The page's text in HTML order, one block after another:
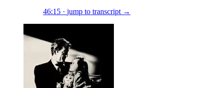
46:15 · jump to transcript →